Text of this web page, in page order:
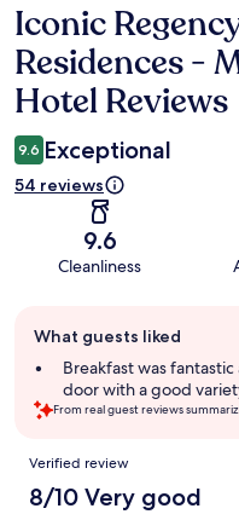
Reviews
Iconic
Residences -
Hotel Reviews
9.6 Exceptional
54 reviews
9.6
Cleanliness
review
summary
What guests liked
Breakfast was
door with a good
From real guest reviews
Reviews
Verified review
8/10 Very good